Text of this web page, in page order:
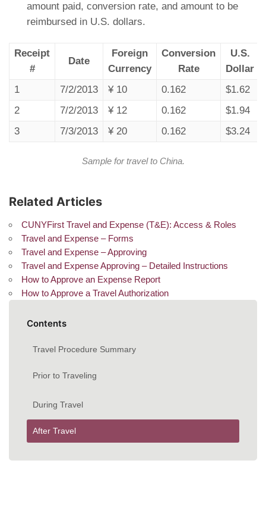
amount paid, conversion rate, and amount to be
reimbursed in U.S. dollars.
Receipt
#
Date
Foreign
Currency
Conversion
Rate
U.S.
Dollar
1 7/2/2013 ¥ 10 0.162 $1.62
2
7/2/2013 ¥ 12 0.162 $1.94
3
7/3/2013 ¥ 20 0.162 $3.24
Sample for travel to China.
Related Articles
CUNYFirst Travel and Expense (T&E): Access & Roles
Travel and Expense – Forms
Travel and Expense – Approving
Travel and Expense Approving – Detailed Instructions
How to Approve an Expense Report
How to Approve a Travel Authorization
Contents
Travel Procedure Summary
Prior to Traveling
During Travel
After Travel